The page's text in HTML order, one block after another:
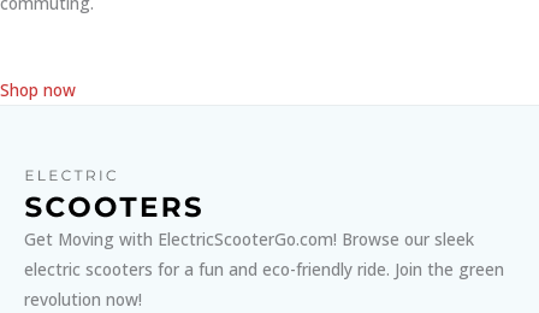
Shop now
Get Moving with ElectricScooterGo.com! Browse our sleek
electric scooters for a fun and eco-friendly ride. Join the green
revolution now!